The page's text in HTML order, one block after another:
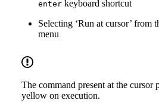
enter keyboard shortcut
Selecting ‘Run at cursor’ from
menu
The command present at the cursor
yellow on execution.